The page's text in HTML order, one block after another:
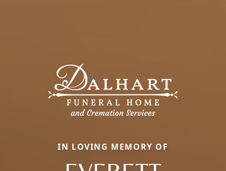
IN LOVING MEMORY OF